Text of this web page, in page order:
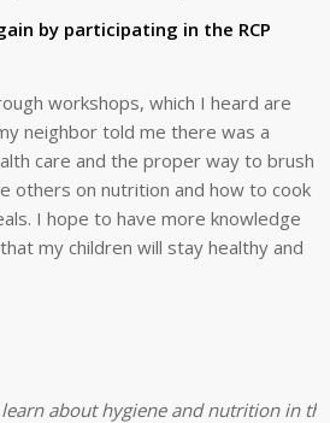
by participating in the RCP
workshops, which I heard are
neighbor told me there was a
care and the proper way to brush
others on nutrition and how to cook
I hope to have more knowledge
my children will stay healthy and
about hygiene and nutrition in